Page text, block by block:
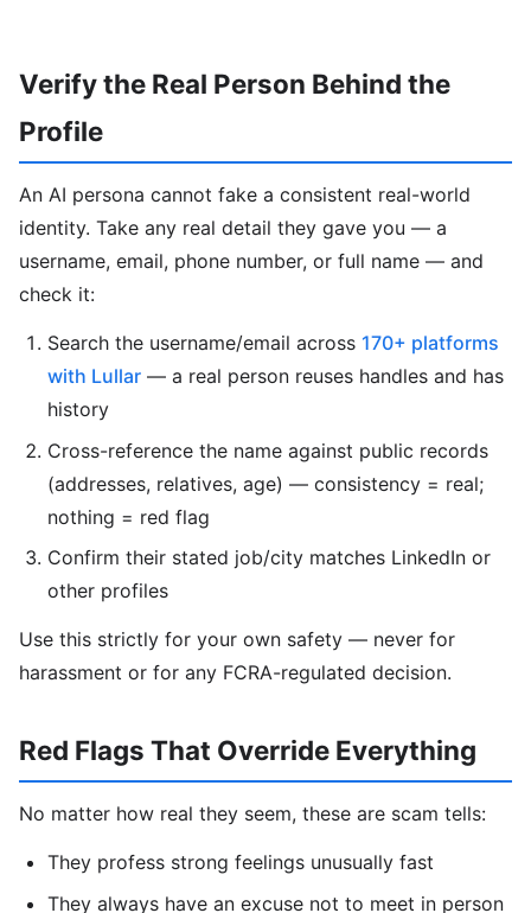
Verify the Real Person Behind the
Profile
An AI persona cannot fake a consistent real-world
identity. Take any real detail they gave you — a
username, email, phone number, or full name — and
check it:
Search the username/email across 170+ platforms
with Lullar — a real person reuses handles and has
history
Cross-reference the name against public records
(addresses, relatives, age) — consistency = real;
nothing = red flag
Confirm their stated job/city matches LinkedIn or
other profiles
Use this strictly for your own safety — never for
harassment or for any FCRA-regulated decision.
Red Flags That Override Everything
No matter how real they seem, these are scam tells:
They profess strong feelings unusually fast
They always have an excuse not to meet in person